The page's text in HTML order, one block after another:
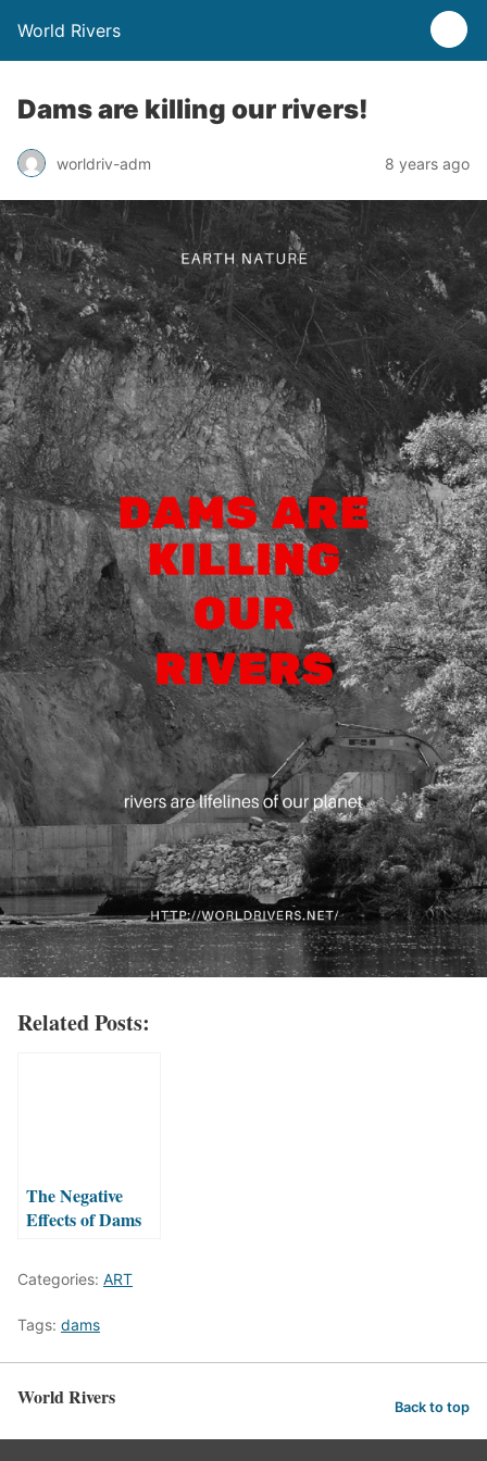
World Rivers
Dams are killing our rivers!
worldriv-adm 8 years ago
Related Posts:
The Negative
Effects of Dams
Categories: ART
Tags: dams
World Rivers Back to top